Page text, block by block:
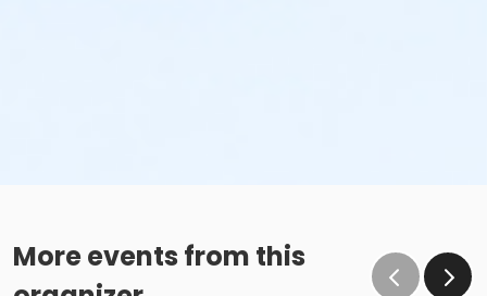
More events from this